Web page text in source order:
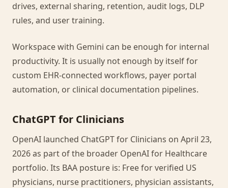
drives, external sharing, retention, audit logs, DLP
rules, and user training.
Workspace with Gemini can be enough for internal
productivity. It is usually not enough by itself for
custom EHR-connected workflows, payer portal
automation, or clinical documentation pipelines.
ChatGPT for Clinicians
OpenAI launched ChatGPT for Clinicians on April 23,
2026 as part of the broader OpenAI for Healthcare
portfolio. Its BAA posture is: Free for verified US
physicians, nurse practitioners, physician assistants,